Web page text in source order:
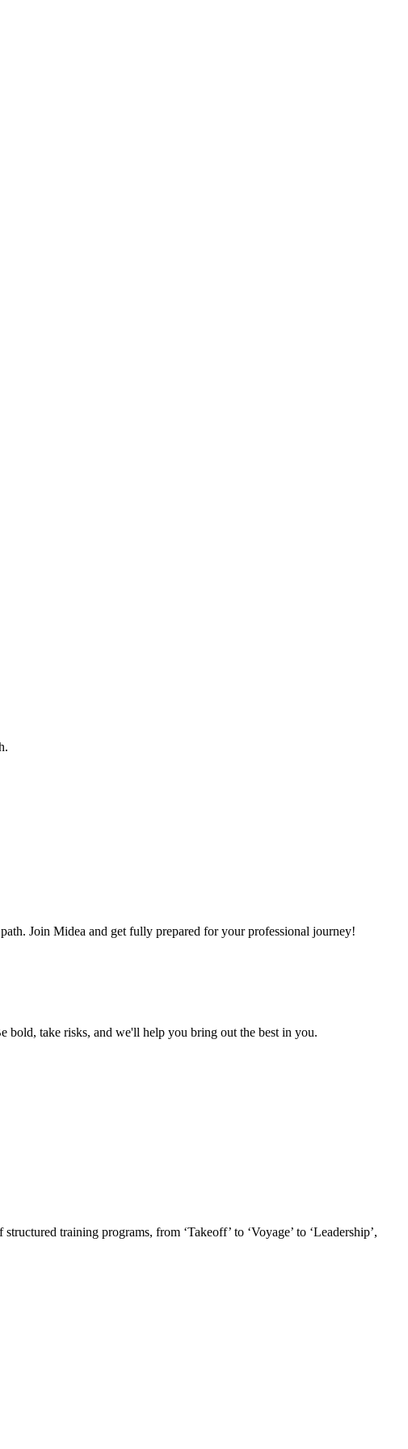
Join Midea and get fully prepared for your professional journey!
bold, take risks, and we'll help you bring out the best in you.
training programs, from ‘Takeoff’ to ‘Voyage’ to ‘Leadership’,